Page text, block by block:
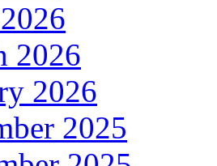
2026
2026
2025